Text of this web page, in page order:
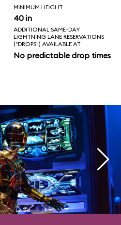
MINIMUM HEIGHT
40 in
ADDITIONAL SAME-DAY
LIGHTNING LANE RESERVATIONS
("DROPS") AVAILABLE AT
No predictable drop times